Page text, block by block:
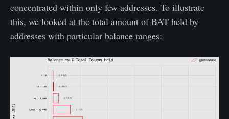
concentrated within only few addresses. To illustrate
this, we looked at the total amount of BAT held by
addresses with particular balance ranges: